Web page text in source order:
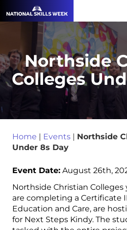
Northside
Colleges
Home | Events | Northside
Under 8s Day
Event Date: August 26th,
Northside Christian Colleges
are completing a Certificate
Education and Care, are
for Next Steps Kindy. The